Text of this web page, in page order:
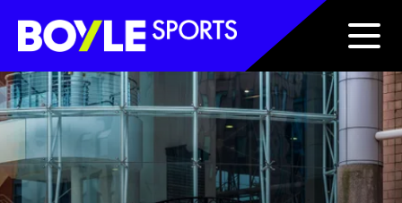
Boyle Sports Horizontal